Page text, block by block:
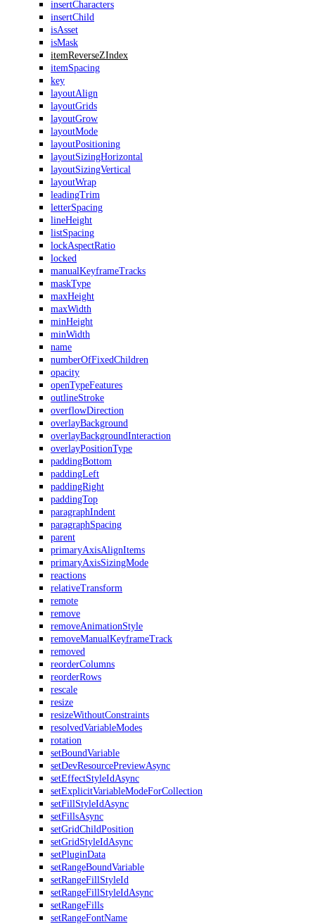
insertCharacters
insertChild
isAsset
isMask
itemReverseZIndex
itemSpacing
key
layoutAlign
layoutGrids
layoutGrow
layoutMode
layoutPositioning
layoutSizingHorizontal
layoutSizingVertical
layoutWrap
leadingTrim
letterSpacing
lineHeight
listSpacing
lockAspectRatio
locked
manualKeyframeTracks
maskType
maxHeight
maxWidth
minHeight
minWidth
name
numberOfFixedChildren
opacity
openTypeFeatures
outlineStroke
overflowDirection
overlayBackground
overlayBackgroundInteraction
overlayPositionType
paddingBottom
paddingLeft
paddingRight
paddingTop
paragraphIndent
paragraphSpacing
parent
primaryAxisAlignItems
primaryAxisSizingMode
reactions
relativeTransform
remote
remove
removeAnimationStyle
removeManualKeyframeTrack
removed
reorderColumns
reorderRows
rescale
resize
resizeWithoutConstraints
resolvedVariableModes
rotation
setBoundVariable
setDevResourcePreviewAsync
setEffectStyleIdAsync
setExplicitVariableModeForCollection
setFillStyleIdAsync
setFillsAsync
setGridChildPosition
setGridStyleIdAsync
setPluginData
setRangeBoundVariable
setRangeFillStyleId
setRangeFillStyleIdAsync
setRangeFills
setRangeFontName